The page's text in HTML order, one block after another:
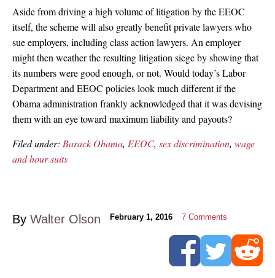
Aside from driving a high volume of litigation by the EEOC
itself, the scheme will also greatly benefit private lawyers who
sue employers, including class action lawyers. An employer
might then weather the resulting litigation siege by showing that
its numbers were good enough, or not. Would today’s Labor
Department and EEOC policies look much different if the
Obama administration frankly acknowledged that it was devising
them with an eye toward maximum liability and payouts?
Filed under: Barack Obama, EEOC, sex discrimination, wage
and hour suits
By Walter Olson February 1, 2016 7 Comments